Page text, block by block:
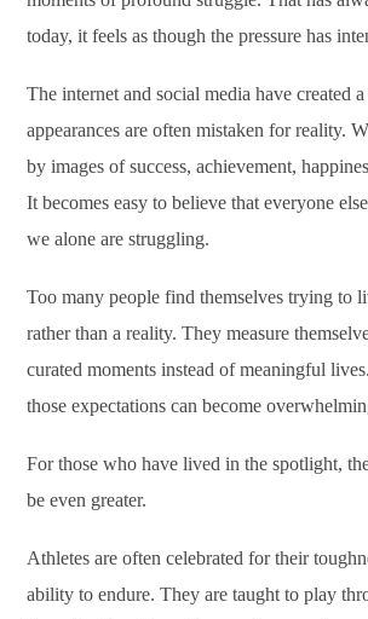
today, it feels as though the pressure has
The internet and social media have created
appearances are often mistaken for reality.
by images of success, achievement,
It becomes easy to believe that everyone
we alone are struggling.
Too many people find themselves trying to
rather than a reality. They measure
curated moments instead of meaningful
those expectations can become
For those who have lived in the spotlight,
be even greater.
Athletes are often celebrated for their
ability to endure. They are taught to play